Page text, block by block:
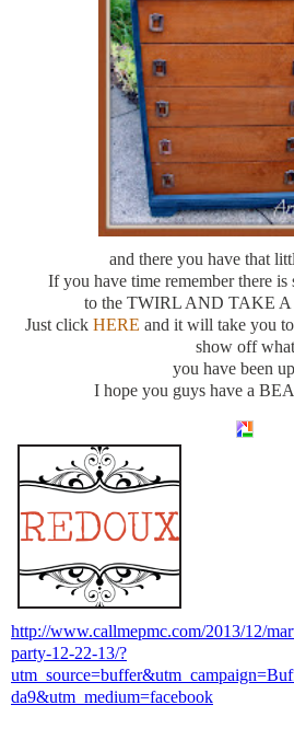
and there you have that
If you have time remember there
to the TWIRL AND TAKE
Just click HERE and it will take you
show off what
you have been
I hope you guys have a
http://www.callmepmc.com/2013/12/
party-12-22-13/?
da9&utm_medium=facebook